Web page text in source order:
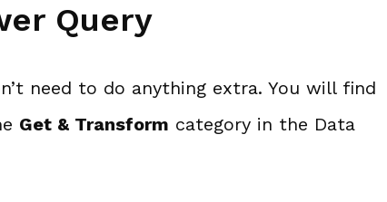
Query
need to do anything extra. You will find
Get & Transform category in the Data